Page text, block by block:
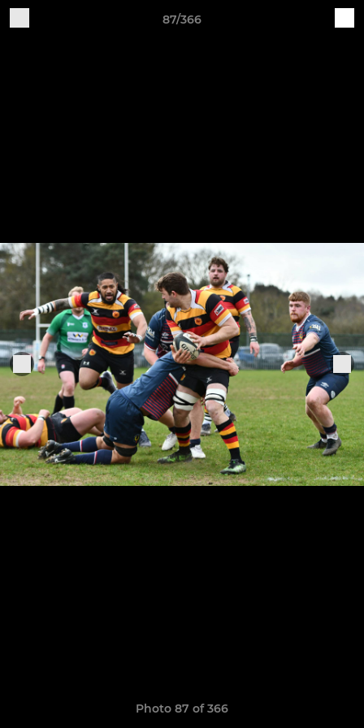
87/366
Photo 87 of 366